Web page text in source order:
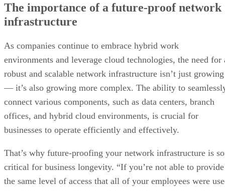
The importance of a future-proof network
infrastructure
As companies continue to embrace hybrid work
environments and leverage cloud technologies, the need for
robust and scalable network infrastructure isn’t just growing
— it’s also growing more complex. The ability to
connect various components, such as data centers, branch
offices, and hybrid cloud environments, is crucial for
businesses to operate efficiently and effectively.
That’s why future-proofing your network infrastructure is so
critical for business longevity. “If you’re not able to provide
the same level of access that all of your employees were